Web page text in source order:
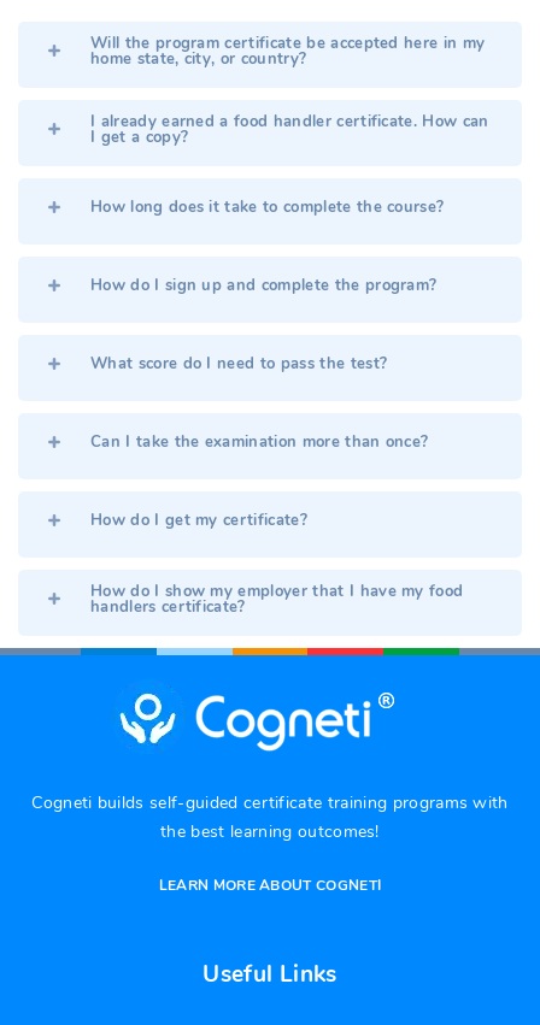
Will the program certificate be accepted here in my
home state, city, or country?
I already earned a food handler certificate. How can
I get a copy?
How long does it take to complete the course?
How do I sign up and complete the program?
What score do I need to pass the test?
Can I take the examination more than once?
How do I get my certificate?
How do I show my employer that I have my food
handlers certificate?
Cogneti builds self-guided certificate training programs with
the best learning outcomes!
LEARN MORE ABOUT COGNETI
Useful Links